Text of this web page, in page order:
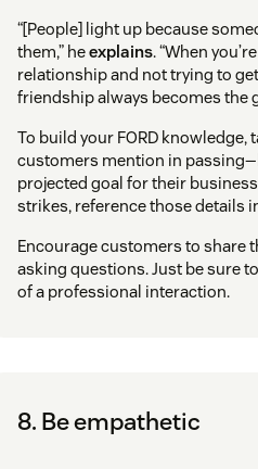
“[People] light up because
them,” heexplains. “When
relationship and not trying to
friendship always becomes the
To build your FORD knowledge,
customers mention in
projected goal for their
strikes, reference those details
Encourage customers to share
asking questions. Just be sure
of a professional interaction.
8. Be empathetic